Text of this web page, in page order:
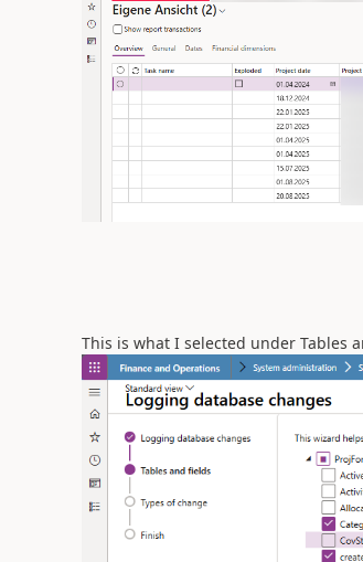
This is what I selected under Tables